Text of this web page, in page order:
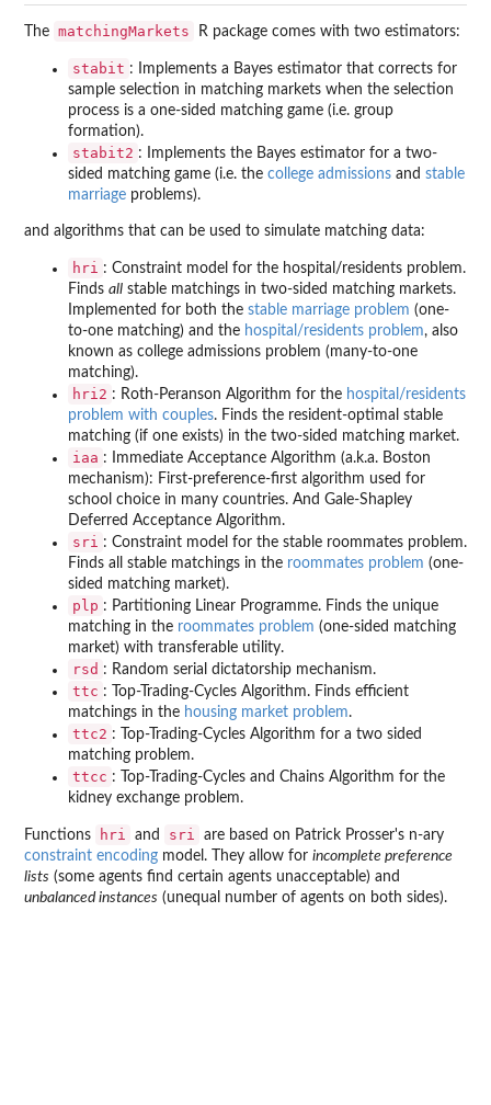
The matchingMarkets R package comes with two estimators:
stabit : Implements a Bayes estimator that corrects for
sample selection in matching markets when the selection
process is a one-sided matching game (i.e. group
formation).
stabit2 : Implements the Bayes estimator for a two-
sided matching game (i.e. the college admissions and stable
marriage problems).
and algorithms that can be used to simulate matching data:
hri : Constraint model for the hospital/residents problem.
Finds all stable matchings in two-sided matching markets.
Implemented for both the stable marriage problem (one-
to-one matching) and the hospital/residents problem, also
known as college admissions problem (many-to-one
matching).
hri2 : Roth-Peranson Algorithm for the hospital/residents
problem with couples. Finds the resident-optimal stable
matching (if one exists) in the two-sided matching market.
iaa : Immediate Acceptance Algorithm (a.k.a. Boston
mechanism): First-preference-first algorithm used for
school choice in many countries. And Gale-Shapley
Deferred Acceptance Algorithm.
sri : Constraint model for the stable roommates problem.
Finds all stable matchings in the roommates problem (one-
sided matching market).
plp : Partitioning Linear Programme. Finds the unique
matching in the roommates problem (one-sided matching
market) with transferable utility.
rsd : Random serial dictatorship mechanism.
ttc : Top-Trading-Cycles Algorithm. Finds efficient
matchings in the housing market problem.
ttc2 : Top-Trading-Cycles Algorithm for a two sided
matching problem.
ttcc : Top-Trading-Cycles and Chains Algorithm for the
kidney exchange problem.
Functions hri and sri
are based on Patrick Prosser's n-ary
constraint encoding model. They allow for incomplete preference
lists (some agents find certain agents unacceptable) and
unbalanced instances (unequal number of agents on both sides).